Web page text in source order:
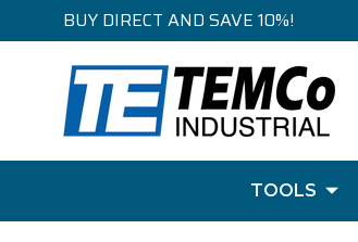
BUY DIRECT AND SAVE 10%!
TOOLS